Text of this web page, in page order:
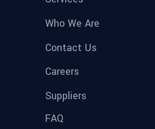
Who We Are
Contact Us
Careers
Suppliers
FAQ